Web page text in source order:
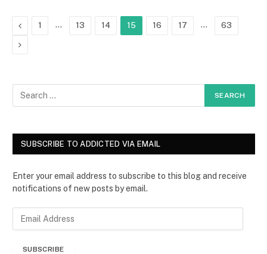
Previous
1 … 13 14 15 16 17 … 63
Next
SUBSCRIBE TO ADDICTED VIA EMAIL
Enter your email address to subscribe to this blog and receive
notifications of new posts by email.
SUBSCRIBE